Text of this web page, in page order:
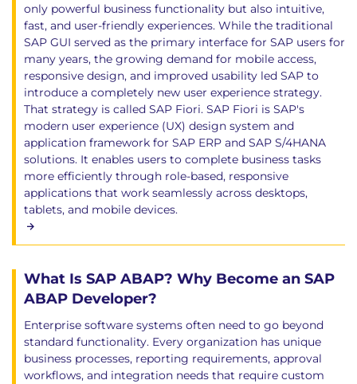
only powerful business functionality but also intuitive,
fast, and user-friendly experiences. While the traditional
SAP GUI served as the primary interface for SAP users for
many years, the growing demand for mobile access,
responsive design, and improved usability led SAP to
introduce a completely new user experience strategy.
That strategy is called SAP Fiori. SAP Fiori is SAP's
modern user experience (UX) design system and
application framework for SAP ERP and SAP S/4HANA
solutions. It enables users to complete business tasks
more efficiently through role-based, responsive
applications that work seamlessly across desktops,
tablets, and mobile devices.
What Is SAP ABAP? Why Become an SAP
ABAP Developer?
Enterprise software systems often need to go beyond
standard functionality. Every organization has unique
business processes, reporting requirements, approval
workflows, and integration needs that require custom